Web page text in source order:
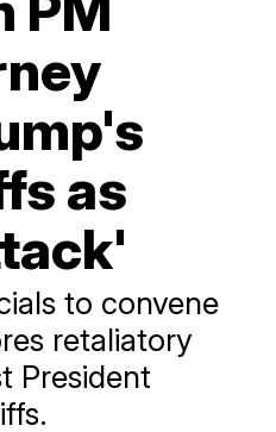
as
to convene
retaliatory
President